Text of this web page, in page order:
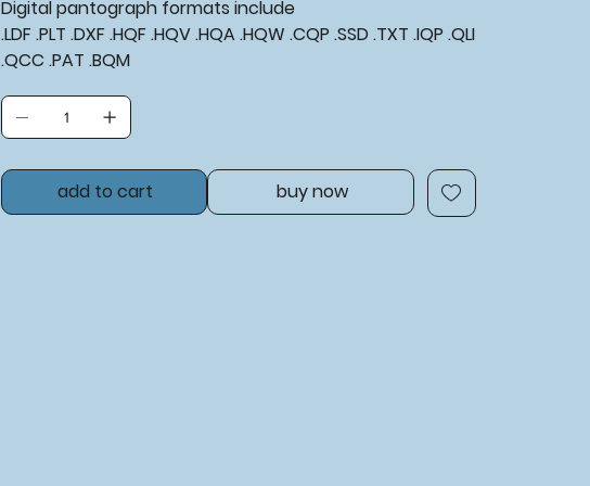
Digital pantograph formats include
.LDF .PLT .DXF .HQF .HQV .HQA .HQW .CQP .SSD .TXT .IQP .QLI
.QCC .PAT .BQM
add to cart buy now